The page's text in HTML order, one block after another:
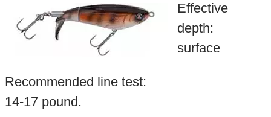
Effective
depth:
surface
Recommended line test:
14-17 pound.